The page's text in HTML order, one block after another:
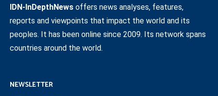
IDN-InDepthNews offers news analyses, features,
reports and viewpoints that impact the world and its
peoples. It has been online since 2009. Its network spans
countries around the world.
NEWSLETTER